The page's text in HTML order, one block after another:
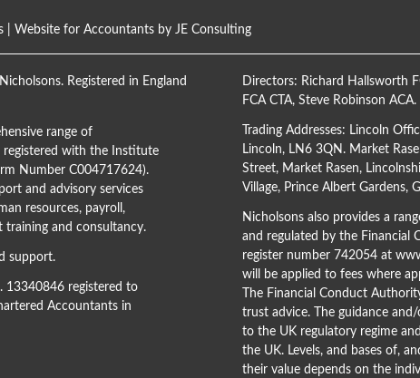
| Website for Accountants by JE Consulting
Registered in England
range of
registered with the Institute
Number C004717624).
and advisory services
resources, payroll,
training and consultancy.
support.
13340846 registered to
Accountants in
Directors: Richard Hallsworth
FCA CTA, Steve Robinson ACA.
Trading Addresses: Lincoln
Lincoln, LN6 3QN. Market
Street, Market Rasen,
Village, Prince Albert Gardens,
Nicholsons also provides a
and regulated by the Financial
register number 742054 at
will be applied to fees where
The Financial Conduct
trust advice. The guidance
to the UK regulatory regime
the UK. Levels, and bases of,
their value depends on the